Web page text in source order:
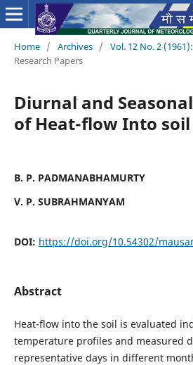
Home / Archives / Vol. 12 No. 2
Research Papers
Diurnal and
of Heat-flow Into
B. P. PADMANABHAMURTY
V. P. SUBRAHMANYAM
DOI: https://doi.org/10.54302/
Abstract
Heat-flow into the soil is evaluated
temperature profiles and measured
representative days in different